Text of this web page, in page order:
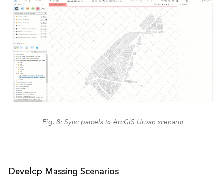
Fig. 8: Sync parcels to ArcGIS Urban scenario
Develop Massing Scenarios